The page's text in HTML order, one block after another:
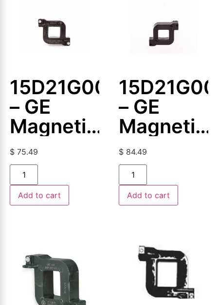
15D21G003
– GE
Magnetic
Coil
$ 75.49
Add to cart
– GE
Magnetic
Coil
$ 84.49
Add to cart